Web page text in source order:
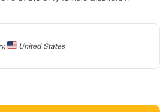
United States